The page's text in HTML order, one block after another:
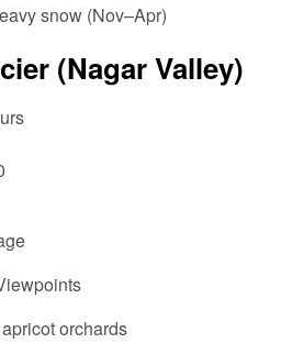
snow (Nov–Apr)
(Nagar Valley)
orchards